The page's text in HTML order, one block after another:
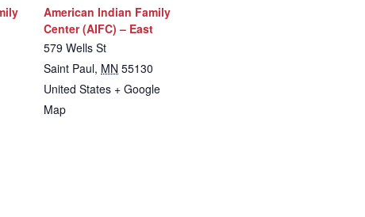
American Indian Family
Center (AIFC) – East
579 Wells St
Saint Paul, MN 55130
United States + Google
Map